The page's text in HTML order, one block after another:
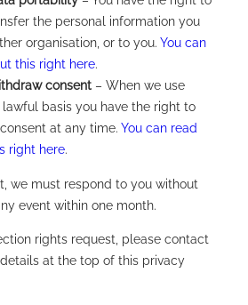
the personal information you
organisation, or to you. You can
this right here.
consent – When we use
basis you have the right to
at any time. You can read
right here.
we must respond to you without
event within one month.
rights request, please contact
at the top of this privacy